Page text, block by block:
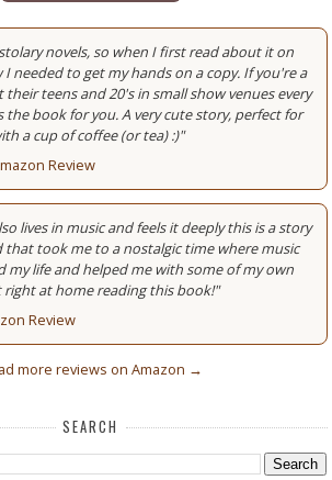
novels, so when I first read about it on
needed to get my hands on a copy. If you're a
teens and 20's in small show venues every
the book for you. A very cute story, perfect for
a cup of coffee (or tea) :)"
Review
lives in music and feels it deeply this is a story
that took me to a nostalgic time where music
my life and helped me with some of my own
right at home reading this book!"
Review
more reviews on Amazon →
SEARCH